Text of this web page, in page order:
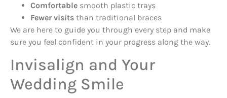
Comfortable smooth plastic trays
Fewer visits than traditional braces
We are here to guide you through every step and make
sure you feel confident in your progress along the way.
Invisalign and Your
Wedding Smile